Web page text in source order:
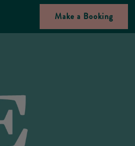
Make a Booking